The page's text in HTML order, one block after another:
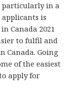
particularly in a
is
Canada 2021
to fulfil and
Canada. Going
of the easiest
apply for